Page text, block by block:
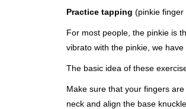
Practice tapping (pinkie finger
For most people, the pinkie is
vibrato with the pinkie, we
The basic idea of these
Make sure that your fingers
neck and align the base